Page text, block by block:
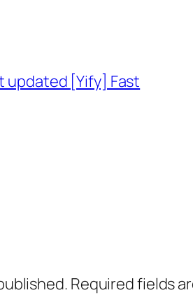
updated [Yify] Fast
Required fields